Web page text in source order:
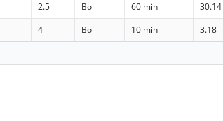
2.5 Boil 60 min 30.14
4 Boil 10 min 3.18